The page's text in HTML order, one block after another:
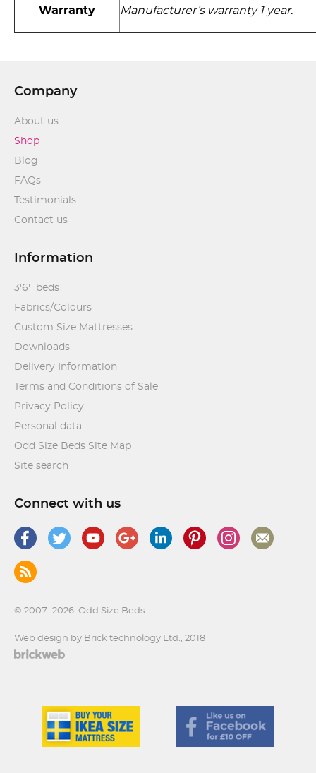
Warranty Manufacturer’s warranty 1 year.
Company
About us
Shop
Blog
FAQs
Testimonials
Contact us
Information
3'6'' beds
Fabrics/Colours
Custom Size Mattresses
Downloads
Delivery Information
Terms and Conditions of Sale
Privacy Policy
Personal data
Odd Size Beds Site Map
Site search
Connect with us
© 2007–2026 Odd Size Beds
Web design by Brick technology Ltd., 2018